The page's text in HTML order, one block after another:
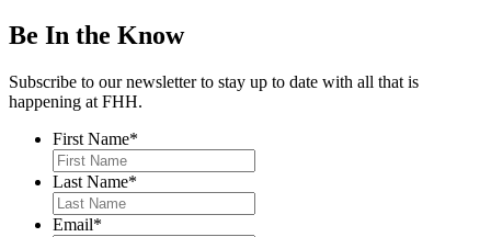
Be In the Know
Subscribe to our newsletter to stay up to date with all that is
happening at FHH.
First Name*
Last Name*
Email*